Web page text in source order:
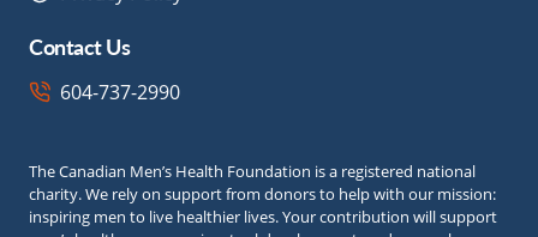
Contact Us
604-737-2990
The Canadian Men’s Health Foundation is a registered national
charity. We rely on support from donors to help with our mission:
inspiring men to live healthier lives. Your contribution will support